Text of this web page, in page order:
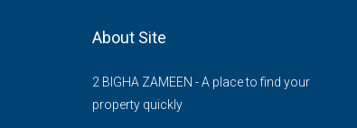
About Site
2 BIGHA ZAMEEN - A place to find your
property quickly